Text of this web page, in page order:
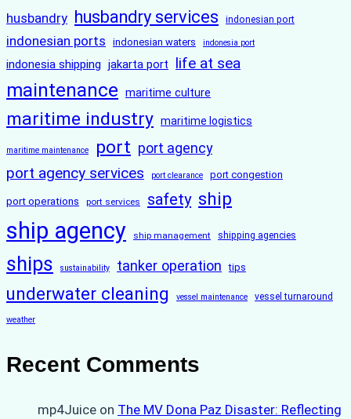
husbandry husbandry services indonesian port
indonesian ports indonesian waters indonesia port
indonesia shipping jakarta port life at sea
maintenance maritime culture
maritime industry maritime logistics
maritime maintenance port port agency
port agency services port clearance port congestion
port operations port services safety ship
ship agency ship management shipping agencies
ships sustainability tanker operation tips
underwater cleaning vessel maintenance vessel turnaround
weather
Recent Comments
mp4Juice on The MV Dona Paz Disaster: Reflecting